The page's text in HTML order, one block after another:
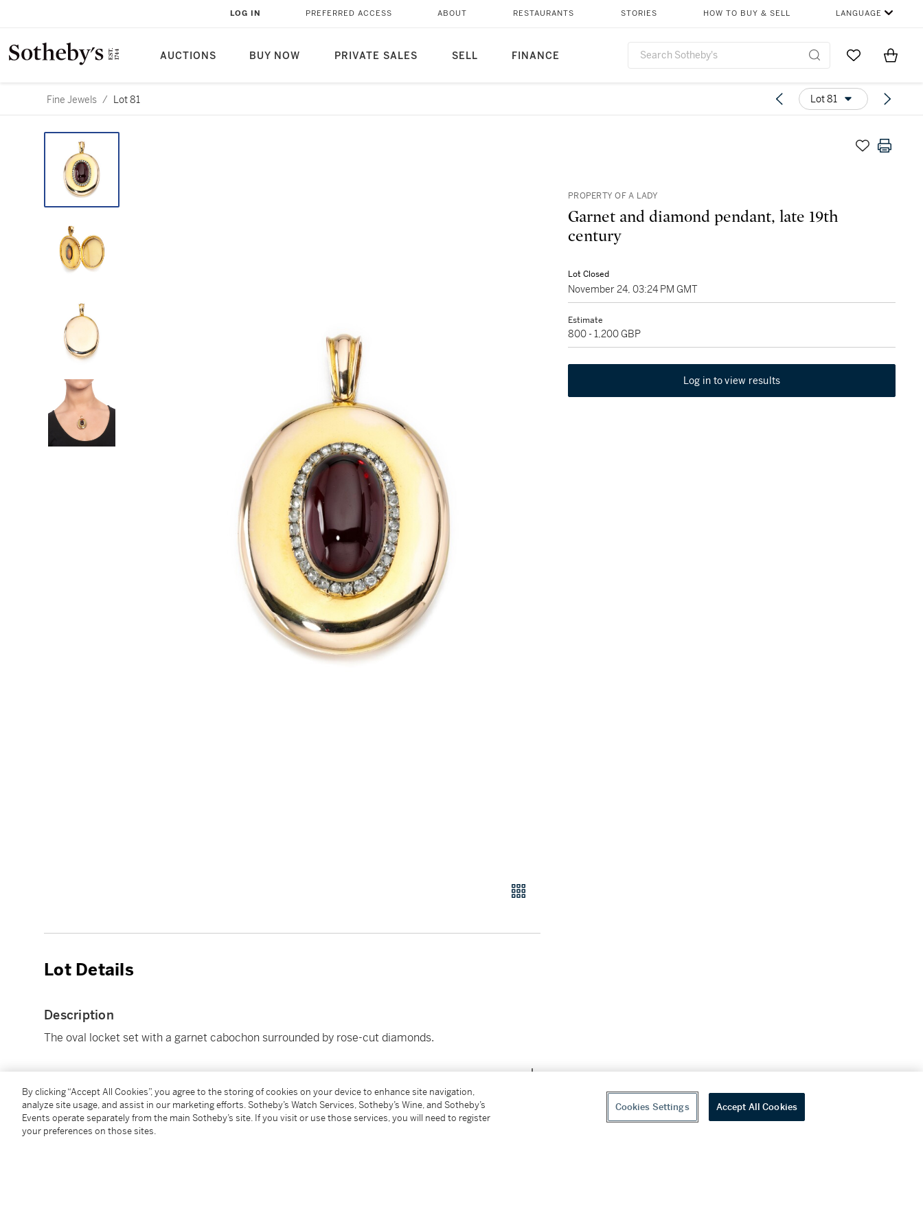
AUCTIONS BUY NOW PRIVATE SALES SELL FINANCE
LOG IN PREFERRED ACCESS ABOUT RESTAURANTS STORIES HOW TO BUY & SELL LANGUAGE
Go to MyItems
Fine Jewels / Lot 81 Lot 81
PROPERTY OF A LADY
Garnet and diamond pendant, late 19th
century
Lot Closed
November 24, 03:24 PM GMT
Estimate
800 - 1,200 GBP
Log in to view results
Lot Details
Description
The oval locket set with a garnet cabochon surrounded by rose-cut diamonds.
Condition Report
By clicking “Accept All Cookies”, you agree to the storing of cookies on your device to enhance site navigation,
analyze site usage, and assist in our marketing efforts. Sotheby’s Watch Services, Sotheby’s Wine, and Sotheby’s
Events operate separately from the main Sotheby’s site. If you visit or use those services, you will need to register
your preferences on those sites.
Cookies Settings Accept All Cookies